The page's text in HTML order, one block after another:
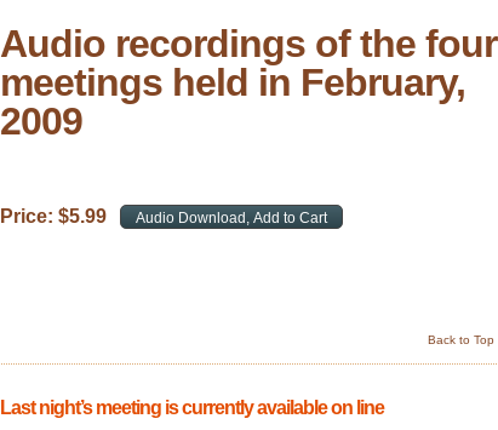
Audio recordings of the four
meetings held in February,
2009
Price: $5.99
Back to Top
Last night’s meeting is currently available on line